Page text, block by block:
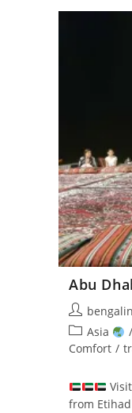
Abu
Post
author:
Post
category:
Asia /
Comfort /
from